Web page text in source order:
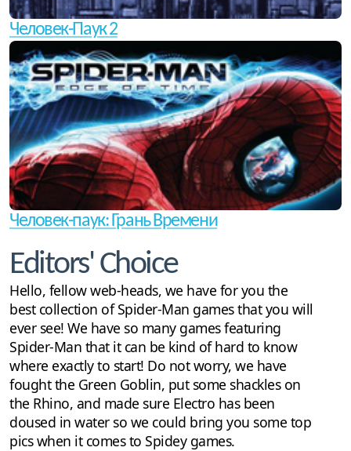
Человек-Паук 2
Человек-паук: Грань Времени
Editors' Choice
Hello, fellow web-heads, we have for you the
best collection of Spider-Man games that you will
ever see! We have so many games featuring
Spider-Man that it can be kind of hard to know
where exactly to start! Do not worry, we have
fought the Green Goblin, put some shackles on
the Rhino, and made sure Electro has been
doused in water so we could bring you some top
pics when it comes to Spidey games.